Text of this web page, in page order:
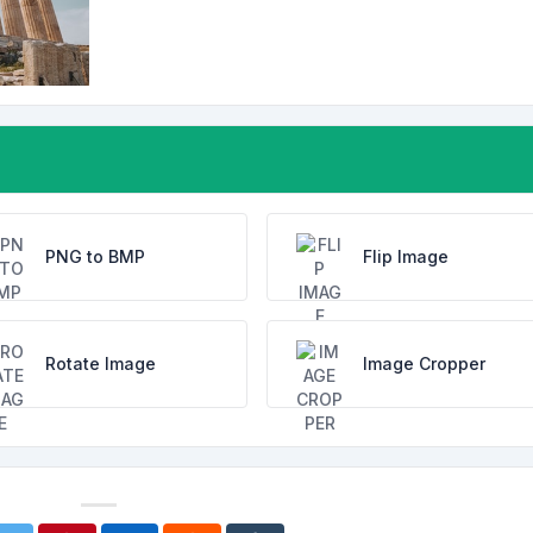
PNG to BMP Flip Image
Rotate Image Image Cropper